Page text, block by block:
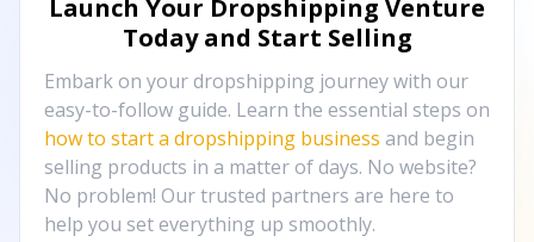
Launch Your Dropshipping Venture
Today and Start Selling
Embark on your dropshipping journey with our
easy-to-follow guide. Learn the essential steps on
how to start a dropshipping business and begin
selling products in a matter of days. No website?
No problem! Our trusted partners are here to
help you set everything up smoothly.